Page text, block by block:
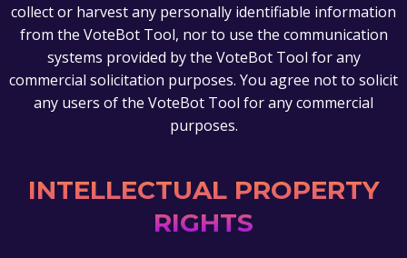
collect or harvest any personally identifiable information
from the VoteBot Tool, nor to use the communication
systems provided by the VoteBot Tool for any
commercial solicitation purposes. You agree not to solicit
any users of the VoteBot Tool for any commercial
purposes.
INTELLECTUAL PROPERTY
RIGHTS